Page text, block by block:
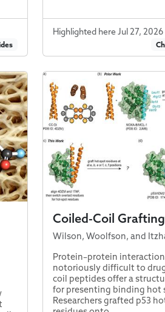
Highlighted here Jul 27, 2026
Coiled-Coil Grafting
Wilson, Woolfson, and
Protein–protein
notoriously difficult to
coil peptides offer a
for presenting binding hot
Researchers grafted p53